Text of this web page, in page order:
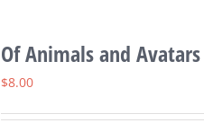
Of Animals and Avatars
$8.00